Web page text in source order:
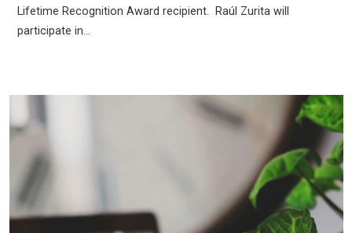
Lifetime Recognition Award recipient. Raúl Zurita will
participate in...